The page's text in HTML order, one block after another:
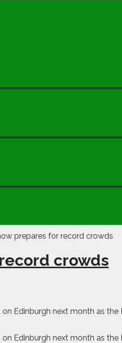
crowds
Edinburgh next month as
Edinburgh next month as